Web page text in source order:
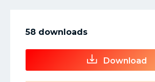
58 downloads
Download